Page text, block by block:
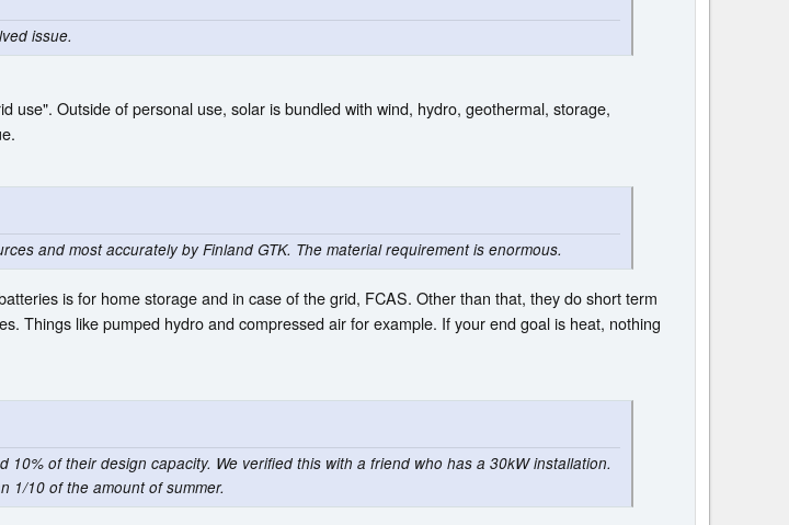
issue.
Outside of personal use, solar is bundled with wind, hydro, geothermal, storage,
and most accurately by Finland GTK. The material requirement is enormous.
is for home storage and in case of the grid, FCAS. Other than that, they do short term
Things like pumped hydro and compressed air for example. If your end goal is heat, nothing
of their design capacity. We verified this with a friend who has a 30kW installation.
1/10 of the amount of summer.